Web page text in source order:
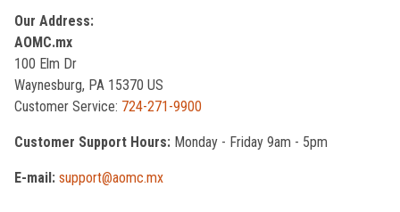
Our Address:
AOMC.mx
100 Elm Dr
Waynesburg, PA 15370 US
Customer Service: 724-271-9900
Customer Support Hours: Monday - Friday 9am - 5pm
E-mail: support@aomc.mx